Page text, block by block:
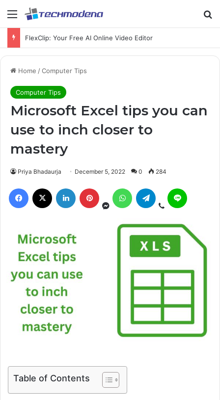
Menu
FlexClip: Your Free AI Online Video Editor
Home /Computer Tips
Computer Tips
Microsoft Excel tips you can
use to inch closer to
mastery
Priya Bhadaurja December 5, 2022 0 284
Table of Contents